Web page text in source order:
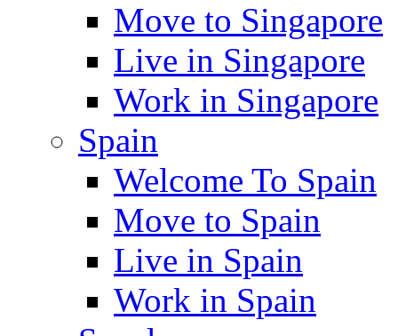
Move to Singapore
Live in Singapore
Work in Singapore
Spain
Welcome To Spain
Move to Spain
Live in Spain
Work in Spain